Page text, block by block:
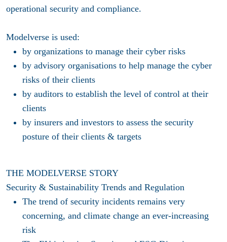
operational security and compliance.
Modelverse is used:
by organizations to manage their cyber risks
by advisory organisations to help manage the cyber
risks of their clients
by auditors to establish the level of control at their
clients
by insurers and investors to assess the security
posture of their clients & targets
THE MODELVERSE STORY
Security & Sustainability Trends and Regulation
The trend of security incidents remains very
concerning, and climate change an ever-increasing
risk​